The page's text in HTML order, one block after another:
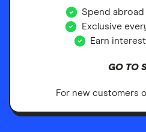
Spend
Exclusive
Earn
GO TO
For new customers